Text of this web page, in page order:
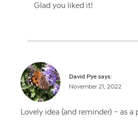
Glad you liked it!
David Pye says:
November 21, 2022
Lovely idea (and reminder) – as a